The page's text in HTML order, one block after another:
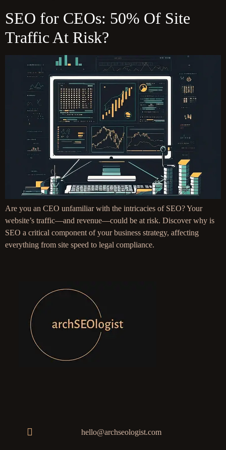
SEO for CEOs: 50% Of Site
Traffic At Risk?
Are you an CEO unfamiliar with the intricacies of SEO? Your
website’s traffic—and revenue—could be at risk. Discover why is
SEO a critical component of your business strategy, affecting
everything from site speed to legal compliance.
hello@archseologist.com